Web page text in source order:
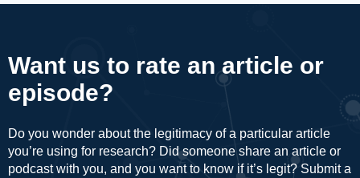
Want us to rate an article or
episode?
Do you wonder about the legitimacy of a particular article
you’re using for research? Did someone share an article or
podcast with you, and you want to know if it’s legit? Submit a